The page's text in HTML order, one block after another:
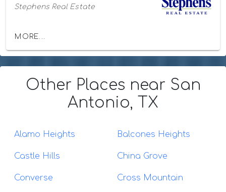
Stephens Real Estate
MORE...
Other Places near San
Antonio, TX
Alamo Heights Balcones Heights
Castle Hills China Grove
Converse Cross Mountain